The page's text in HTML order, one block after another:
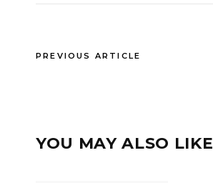
PREVIOUS ARTICLE
YOU MAY ALSO LIKE